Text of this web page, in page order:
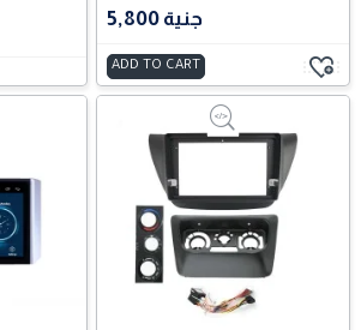
5,800 جنية
ADD TO CART